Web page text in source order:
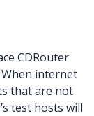
CDRouter
internet
that are not
test hosts will